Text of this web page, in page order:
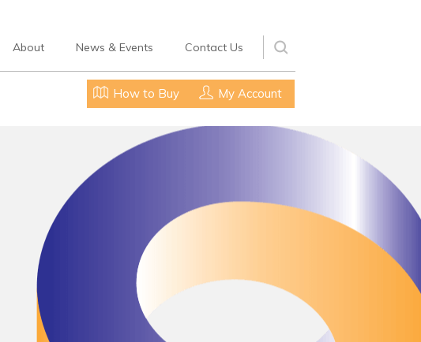
How to Buy My Account
About News & Events Contact Us